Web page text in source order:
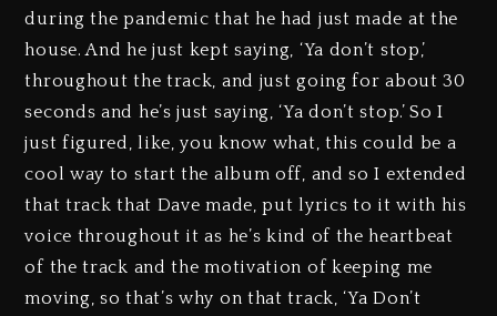
during the pandemic that he had just made at the
house. And he just kept saying, ‘Ya don’t stop,’
throughout the track, and just going for about 30
seconds and he’s just saying, ‘Ya don’t stop.’ So I
just figured, like, you know what, this could be a
cool way to start the album off, and so I extended
that track that Dave made, put lyrics to it with his
voice throughout it as he’s kind of the heartbeat
of the track and the motivation of keeping me
moving, so that’s why on that track, ‘Ya Don’t